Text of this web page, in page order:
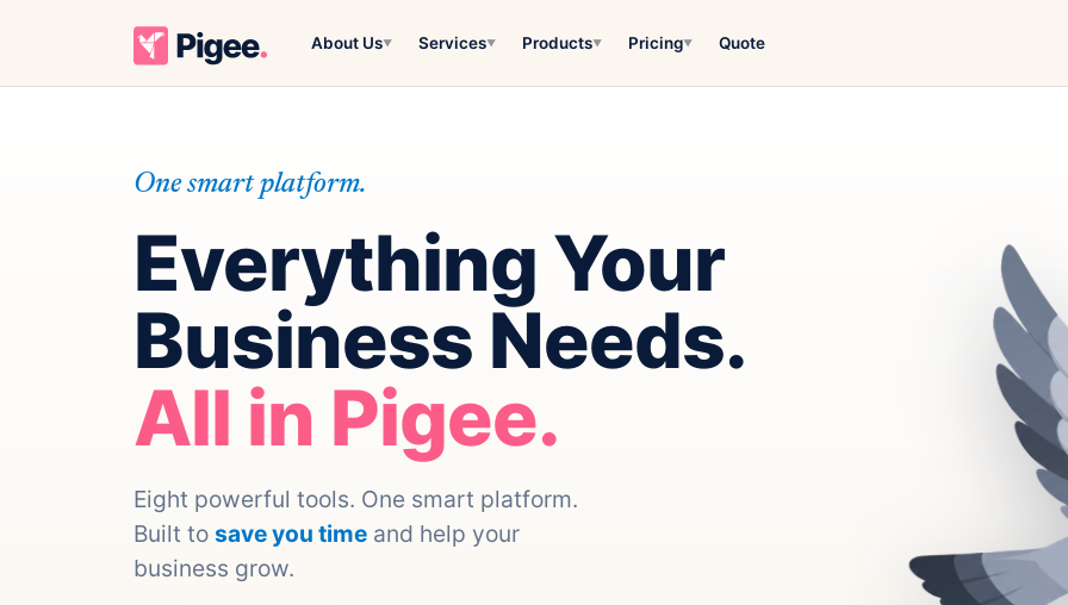
About Us▼ Services▼ Products▼ Pricing▼ Quote
One smart platform.
Everything Your
Business Needs.
All in Pigee.
Eight powerful tools. One smart platform.
Built to save you time and help your
business grow.